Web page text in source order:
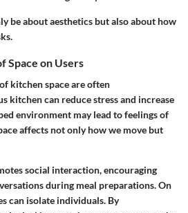
be about aesthetics but also about how
Space on Users
kitchen space are often
kitchen can reduce stress and increase
environment may lead to feelings of
affects not only how we move but
social interaction, encouraging
during meal preparations. On
can isolate individuals. By